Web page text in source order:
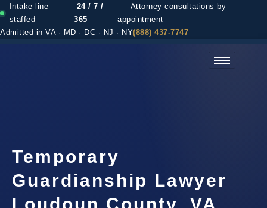
Intake line
staffed
24 / 7 /
365
— Attorney consultations by
appointment
Admitted in VA · MD · DC · NJ · NY(888) 437-7747
Temporary
Guardianship Lawyer
Loudoun County, VA